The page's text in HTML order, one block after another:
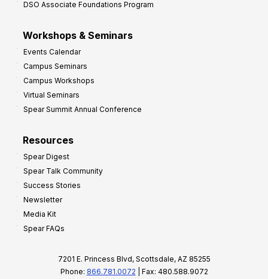
DSO Associate Foundations Program
Workshops & Seminars
Events Calendar
Campus Seminars
Campus Workshops
Virtual Seminars
Spear Summit Annual Conference
Resources
Spear Digest
Spear Talk Community
Success Stories
Newsletter
Media Kit
Spear FAQs
7201 E. Princess Blvd, Scottsdale, AZ 85255
Phone: 866.781.0072 | Fax: 480.588.9072